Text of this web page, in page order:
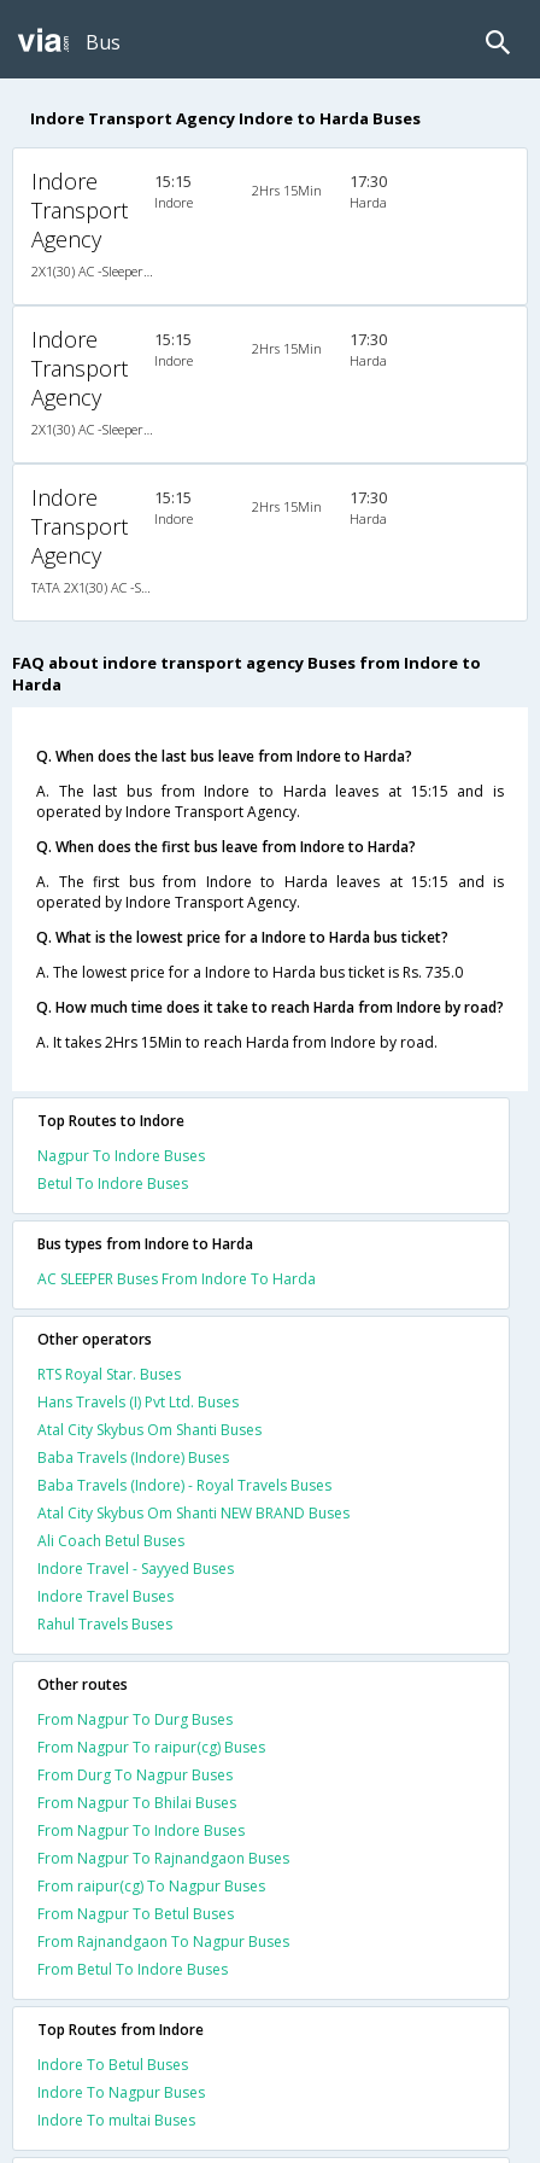
Bus
Indore Transport Agency Indore to Harda Buses
Indore
Transport
Agency
15:15
Indore
2Hrs 15Min 17:30
Harda
Indore
Transport
Agency
15:15
Indore
2Hrs 15Min 17:30
Harda
Indore
Transport
Agency
15:15
Indore
2Hrs 15Min 17:30
Harda
FAQ about indore transport agency Buses from Indore to
Harda
Q. When does the last bus leave from Indore to Harda?
A. The last bus from Indore to Harda leaves at 15:15 and is
operated by Indore Transport Agency.
Q. When does the first bus leave from Indore to Harda?
A. The first bus from Indore to Harda leaves at 15:15 and is
operated by Indore Transport Agency.
Q. What is the lowest price for a Indore to Harda bus ticket?
A. The lowest price for a Indore to Harda bus ticket is Rs. 735.0
Q. How much time does it take to reach Harda from Indore by road?
A. It takes 2Hrs 15Min to reach Harda from Indore by road.
Top Routes to Indore
Nagpur To Indore Buses
Betul To Indore Buses
Bus types from Indore to Harda
AC SLEEPER Buses From Indore To Harda
Other operators
RTS Royal Star. Buses
Hans Travels (I) Pvt Ltd. Buses
Atal City Skybus Om Shanti Buses
Baba Travels (Indore) Buses
Baba Travels (Indore) - Royal Travels Buses
Atal City Skybus Om Shanti NEW BRAND Buses
Ali Coach Betul Buses
Indore Travel - Sayyed Buses
Indore Travel Buses
Rahul Travels Buses
Other routes
From Nagpur To Durg Buses
From Nagpur To raipur(cg) Buses
From Durg To Nagpur Buses
From Nagpur To Bhilai Buses
From Nagpur To Indore Buses
From Nagpur To Rajnandgaon Buses
From raipur(cg) To Nagpur Buses
From Nagpur To Betul Buses
From Rajnandgaon To Nagpur Buses
From Betul To Indore Buses
Top Routes from Indore
Indore To Betul Buses
Indore To Nagpur Buses
Indore To multai Buses